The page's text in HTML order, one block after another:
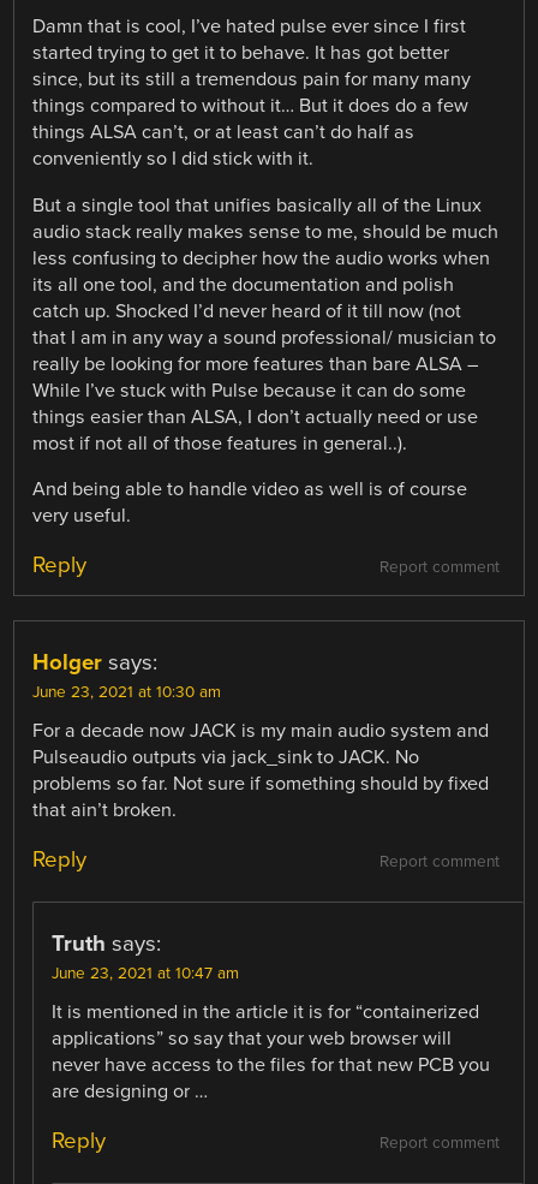
Damn that is cool, I’ve hated pulse ever since I first
started trying to get it to behave. It has got better
since, but its still a tremendous pain for many many
things compared to without it… But it does do a few
things ALSA can’t, or at least can’t do half as
conveniently so I did stick with it.
But a single tool that unifies basically all of the Linux
audio stack really makes sense to me, should be much
less confusing to decipher how the audio works when
its all one tool, and the documentation and polish
catch up. Shocked I’d never heard of it till now (not
that I am in any way a sound professional/ musician to
really be looking for more features than bare ALSA –
While I’ve stuck with Pulse because it can do some
things easier than ALSA, I don’t actually need or use
most if not all of those features in general..).
And being able to handle video as well is of course
very useful.
Report comment
Reply
Holger says:
June 23, 2021 at 10:30 am
For a decade now JACK is my main audio system and
Pulseaudio outputs via jack_sink to JACK. No
problems so far. Not sure if something should by fixed
that ain’t broken.
Report comment
Reply
Truth says:
June 23, 2021 at 10:47 am
It is mentioned in the article it is for “containerized
applications” so say that your web browser will
never have access to the files for that new PCB you
are designing or …
Report comment
Reply